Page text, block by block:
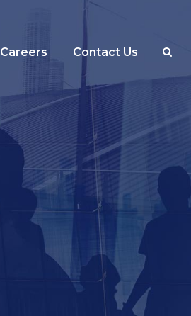
Careers Contact Us